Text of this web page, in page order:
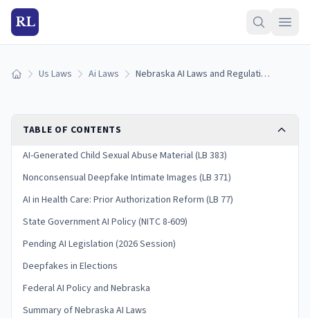
RL
Home Us Laws Ai Laws Nebraska AI Laws and Regulation (2026)
TABLE OF CONTENTS
AI-Generated Child Sexual Abuse Material (LB 383)
Nonconsensual Deepfake Intimate Images (LB 371)
AI in Health Care: Prior Authorization Reform (LB 77)
State Government AI Policy (NITC 8-609)
Pending AI Legislation (2026 Session)
Deepfakes in Elections
Federal AI Policy and Nebraska
Summary of Nebraska AI Laws